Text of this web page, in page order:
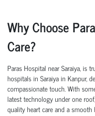
Why Choose
Care?
Paras Hospital near Saraiya, is
hospitals in Saraiya in Kanpur,
compassionate touch. With
latest technology under one
quality heart careand a smooth